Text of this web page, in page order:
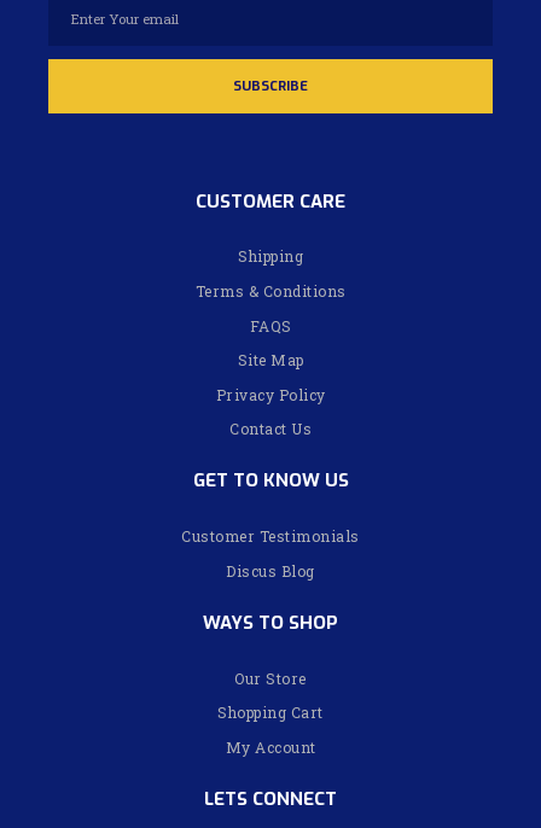
CUSTOMER CARE
Shipping
Terms & Conditions
FAQS
Site Map
Privacy Policy
Contact Us
GET TO KNOW US
Customer Testimonials
Discus Blog
WAYS TO SHOP
Our Store
Shopping Cart
My Account
LETS CONNECT